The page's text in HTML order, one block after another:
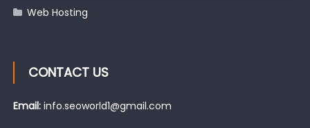
Web Hosting
CONTACT US
Email: info.seoworld1@gmail.com